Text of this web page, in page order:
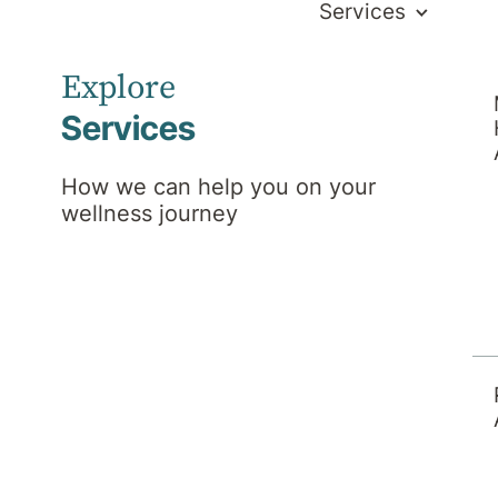
Services
Explore
Services
How we can help you on your
wellness journey
and their continuing connection to